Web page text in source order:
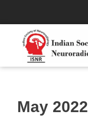
Indian Society of Neuroradiology (ISNR)
The Official site of Indian Society of Neuroradiology
May 2022